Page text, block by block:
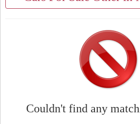
Couldn't find any